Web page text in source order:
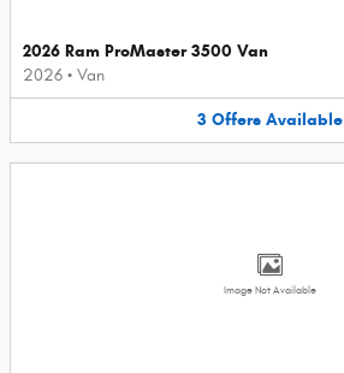
2026 Ram ProMaster 3500 Van
2026 • Van
3 Offers Available
Image Not Available